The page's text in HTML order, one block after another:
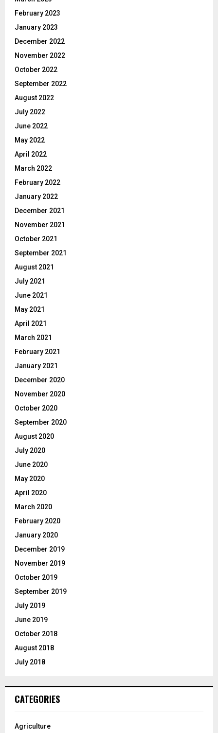
February 2023
January 2023
December 2022
November 2022
October 2022
September 2022
August 2022
July 2022
June 2022
May 2022
April 2022
March 2022
February 2022
January 2022
December 2021
November 2021
October 2021
September 2021
August 2021
July 2021
June 2021
May 2021
April 2021
March 2021
February 2021
January 2021
December 2020
November 2020
October 2020
September 2020
August 2020
July 2020
June 2020
May 2020
April 2020
March 2020
February 2020
January 2020
December 2019
November 2019
October 2019
September 2019
July 2019
June 2019
October 2018
August 2018
July 2018
CATEGORIES
Agriculture